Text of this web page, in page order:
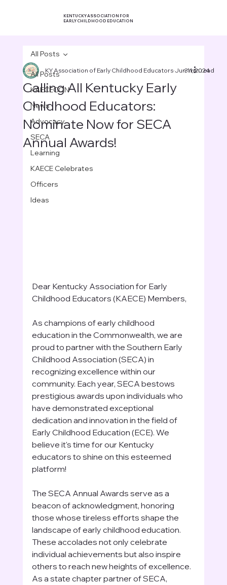
KENTUCKY ASSOCIATION FOR
EARLY CHILDHOOD EDUCATION
All Posts
KAECECON
News
Advocacy
SECA
Learning
KAECE Celebrates
Officers
Ideas
All Posts
Calling All Kentucky Early
Childhood Educators:
Nominate Now for SECA
Annual Awards!
KY Association of Early Childhood Educators Jun 11, 2024
3 min read
Dear Kentucky Association for Early
Childhood Educators (KAECE) Members,
As champions of early childhood
education in the Commonwealth, we are
proud to partner with the Southern Early
Childhood Association (SECA) in
recognizing excellence within our
community. Each year, SECA bestows
prestigious awards upon individuals who
have demonstrated exceptional
dedication and innovation in the field of
Early Childhood Education (ECE). We
believe it's time for our Kentucky
educators to shine on this esteemed
platform!
The SECA Annual Awards serve as a
beacon of acknowledgment, honoring
those whose tireless efforts shape the
landscape of early childhood education.
These accolades not only celebrate
individual achievements but also inspire
others to reach new heights of excellence.
As a state chapter partner of SECA,